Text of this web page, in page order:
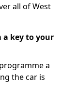
all of West
a key to your
a
the car is